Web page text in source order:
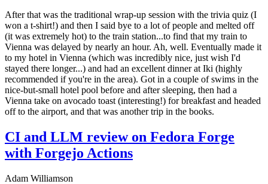
After that was the traditional wrap-up session with the trivia quiz (I
won a t-shirt!) and then I said bye to a lot of people and melted off
(it was extremely hot) to the train station...to find that my train to
Vienna was delayed by nearly an hour. Ah, well. Eventually made it
to my hotel in Vienna (which was incredibly nice, just wish I'd
stayed there longer...) and had an excellent dinner at Iki (highly
recommended if you're in the area). Got in a couple of swims in the
nice-but-small hotel pool before and after sleeping, then had a
Vienna take on avocado toast (interesting!) for breakfast and headed
off to the airport, and that was another trip in the books.
CI and LLM review on Fedora Forge
with Forgejo Actions
Adam Williamson